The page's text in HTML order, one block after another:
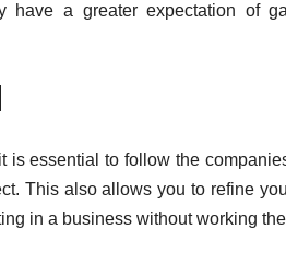
have a greater expectation
is essential to follow the
This also allows you to refine
in a business without working